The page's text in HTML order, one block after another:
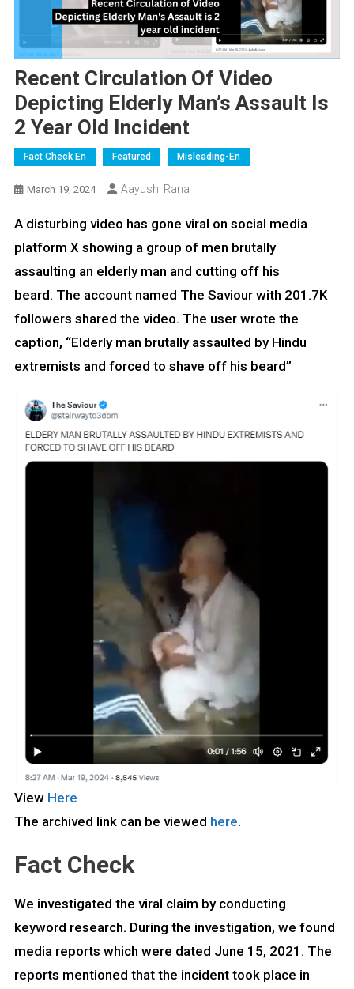
Recent Circulation Of Video
Depicting Elderly Man’s Assault Is
2 Year Old Incident
Fact Check En Featured Misleading-En
March 19, 2024 Aayushi Rana
A disturbing video has gone viral on social media
platform X showing a group of men brutally
assaulting an elderly man and cutting off his
beard. The account named The Saviour with 201.7K
followers shared the video. The user wrote the
caption, “Elderly man brutally assaulted by Hindu
extremists and forced to shave off his beard”
View Here
The archived link can be viewed here.
Fact Check
We investigated the viral claim by conducting
keyword research. During the investigation, we found
media reports which were dated June 15, 2021. The
reports mentioned that the incident took place in